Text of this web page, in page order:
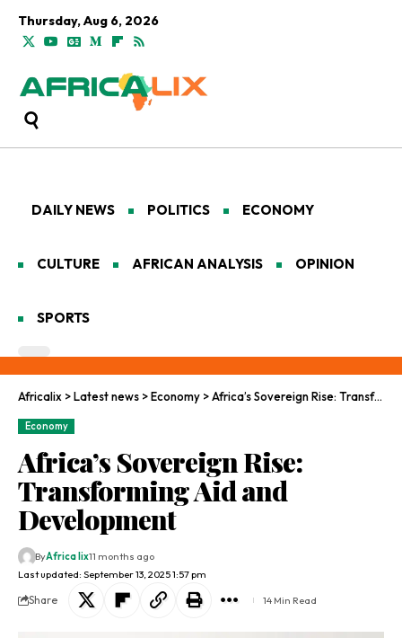
Thursday, Aug 6, 2026
DAILY NEWS POLITICS ECONOMY
CULTURE AFRICAN ANALYSIS OPINION
SPORTS
Africalix >Latest news >Economy >Africa’s Sovereign Rise: Transforming Aid and Development
Economy
Africa’s Sovereign Rise:
Transforming Aid and
Development
Last updated: September 13, 2025 1:57 pm
ByAfrica lix11 months ago
Share 14 Min Read